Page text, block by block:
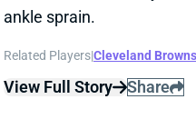
ankle sprain.
Related Players|Cleveland Browns
View Full Story Share